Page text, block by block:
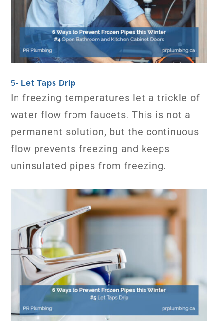
5- Let Taps Drip
In freezing temperatures let a trickle of
water flow from faucets. This is not a
permanent solution, but the continuous
flow prevents freezing and keeps
uninsulated pipes from freezing.